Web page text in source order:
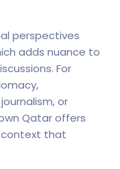
perspectives
adds nuance to
For
or
Qatar offers
that